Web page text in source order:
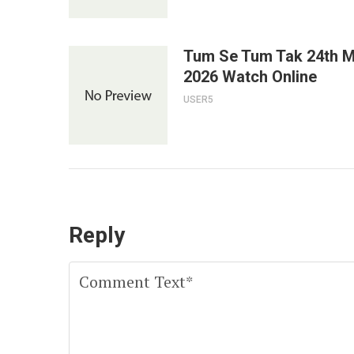
Tum Se Tum Tak 24th
2026 Watch Online
USER5
Reply